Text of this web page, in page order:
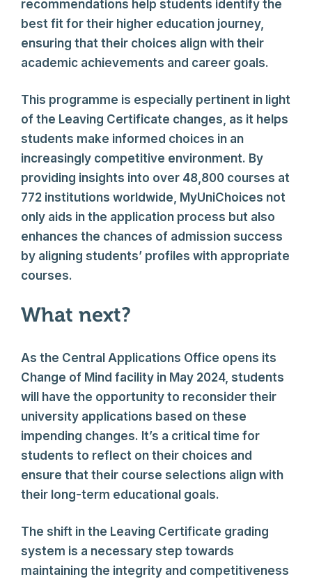
recommendations help students identify the
best fit for their higher education journey,
ensuring that their choices align with their
academic achievements and career goals.
This programme is especially pertinent in light
of the Leaving Certificate changes, as it helps
students make informed choices in an
increasingly competitive environment. By
providing insights into over 48,800 courses at
772 institutions worldwide, MyUniChoices not
only aids in the application process but also
enhances the chances of admission success
by aligning students’ profiles with appropriate
courses.
What next?
As the Central Applications Office opens its
Change of Mind facility in May 2024, students
will have the opportunity to reconsider their
university applications based on these
impending changes. It’s a critical time for
students to reflect on their choices and
ensure that their course selections align with
their long-term educational goals.
The shift in the Leaving Certificate grading
system is a necessary step towards
maintaining the integrity and competitiveness